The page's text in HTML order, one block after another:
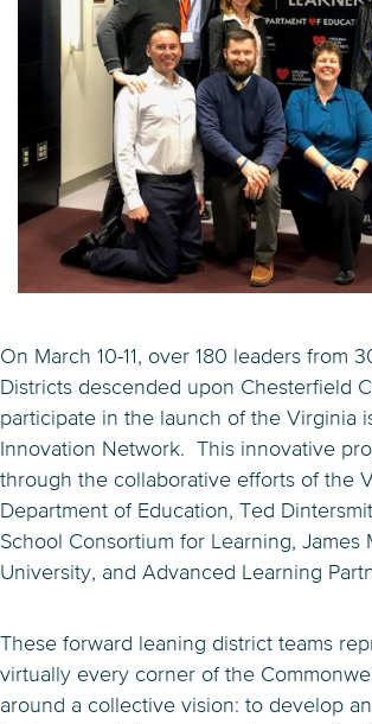
On March 10-11, over 180 leaders from
Districts descended upon Chesterfield
participate in the launch of the Virginia
Innovation Network. This innovative
through the collaborative efforts of the
Department of Education, Ted
School Consortium for Learning, James
University, and Advanced Learning
These forward leaning district teams
virtually every corner of the
around a collective vision: to develop